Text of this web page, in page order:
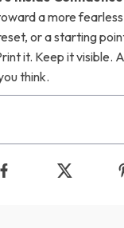
a more fearless
or a starting
it. Keep it visible.
think.